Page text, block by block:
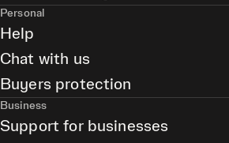
Personal
Help
Chat with us
Buyers protection
Business
Support for businesses